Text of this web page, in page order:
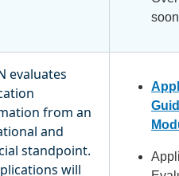
evaluates
from an
and
standpoint.
will